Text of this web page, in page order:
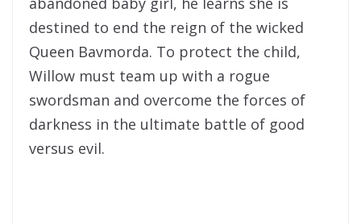
destined to end the reign of the wicked
Queen Bavmorda. To protect the child,
Willow must team up with a rogue
swordsman and overcome the forces of
darkness in the ultimate battle of good
versus evil.